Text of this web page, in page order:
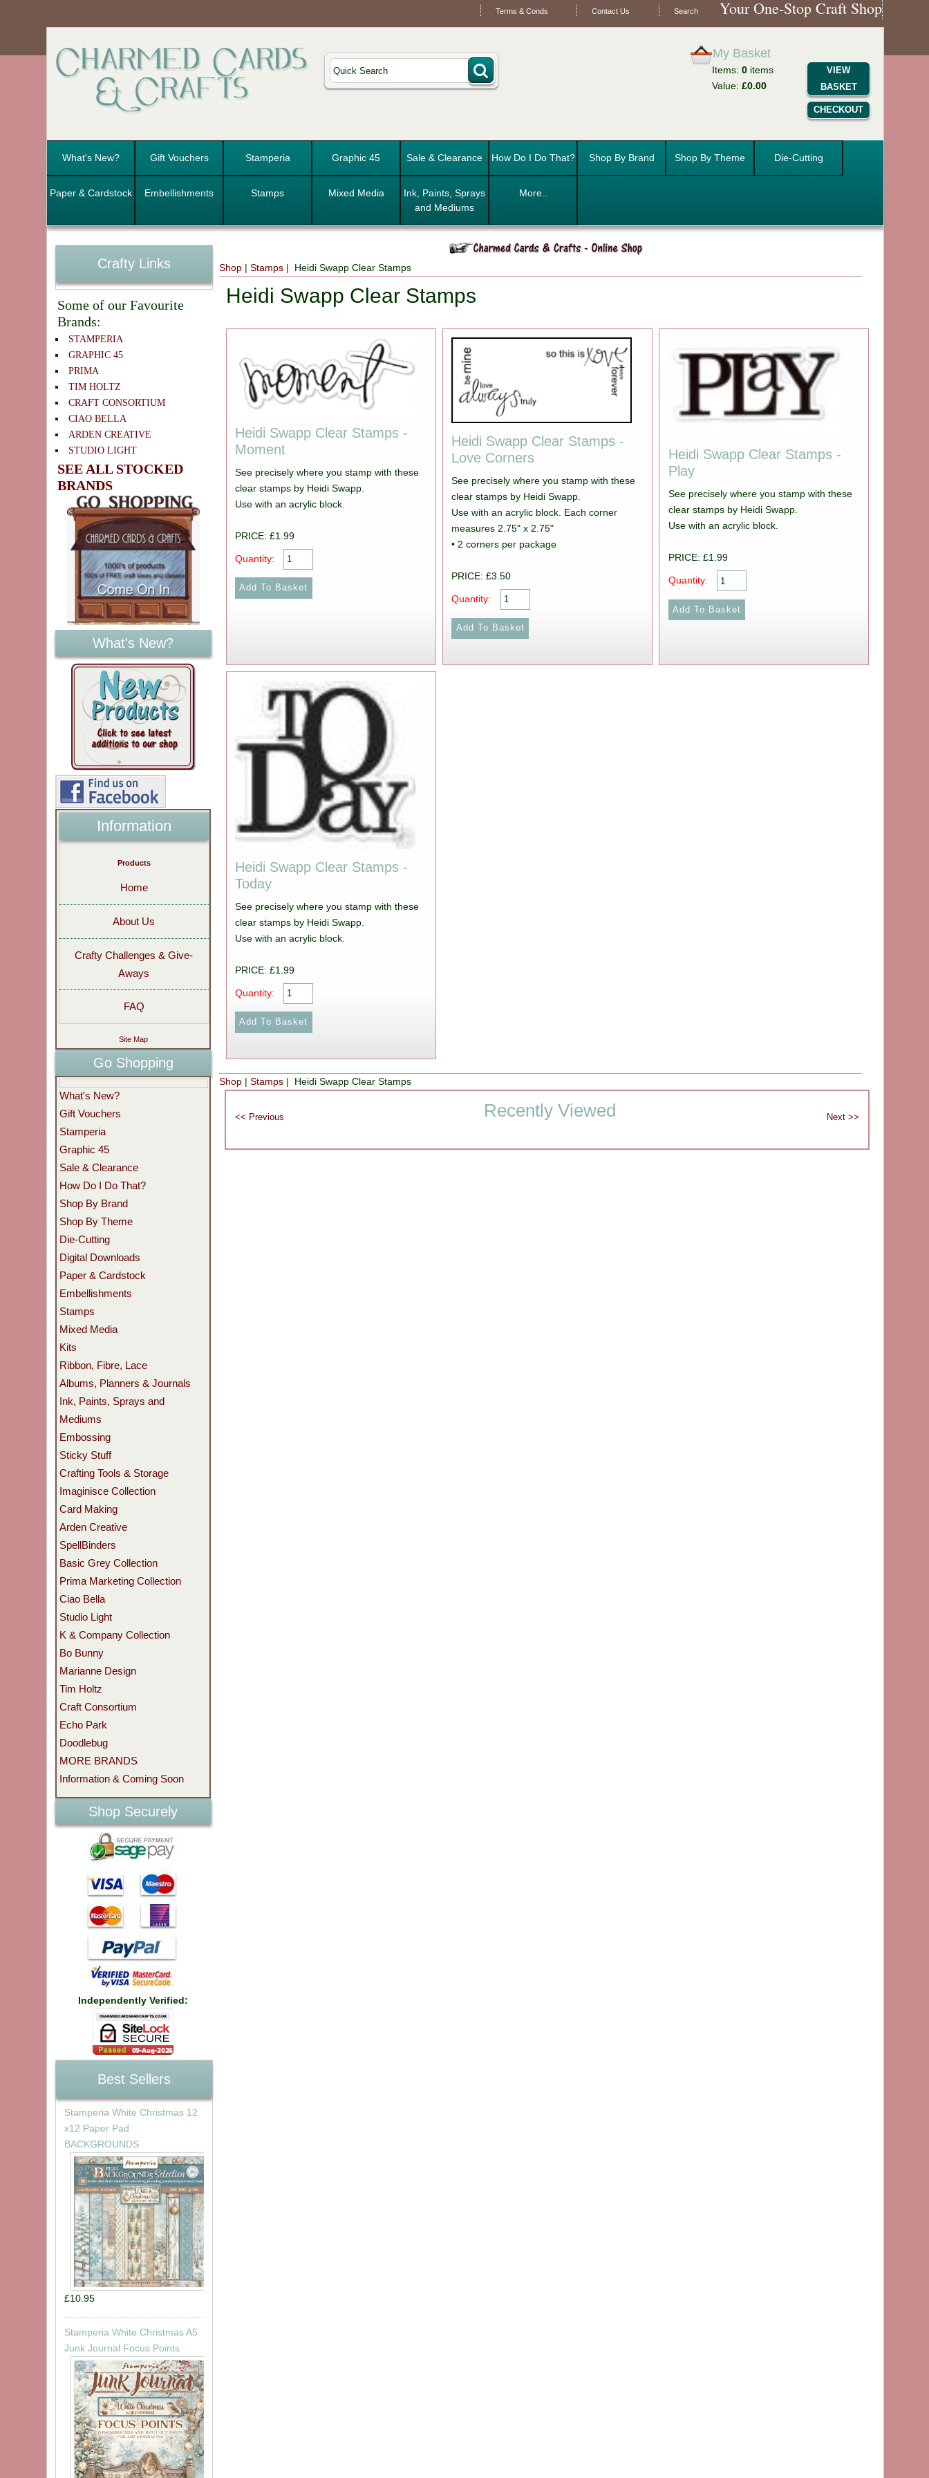
Terms & Conds Contact Us Search Your One-Stop Craft Shop
My Basket
Items: 0items
Value: £0.00
VIEW
BASKET
CHECKOUT
What's New? Gift Vouchers Stamperia Graphic 45 Sale & Clearance How Do I Do That? Shop By Brand Shop By Theme Die-Cutting
Paper & Cardstock Embellishments Stamps Mixed Media
Ink, Paints, Sprays
and Mediums
More..
Shop |Stamps | Heidi Swapp Clear Stamps
Heidi Swapp Clear Stamps
Heidi Swapp Clear Stamps -
Moment
See precisely where you stamp with these
clear stamps by Heidi Swapp.
Use with an acrylic block.
PRICE: £1.99
Quantity:
Heidi Swapp Clear Stamps -
Love Corners
See precisely where you stamp with these
clear stamps by Heidi Swapp.
Use with an acrylic block. Each corner
measures 2.75" x 2.75"
• 2 corners per package
PRICE: £3.50
Quantity:
Heidi Swapp Clear Stamps -
Play
See precisely where you stamp with these
clear stamps by Heidi Swapp.
Use with an acrylic block.
PRICE: £1.99
Quantity:
Heidi Swapp Clear Stamps -
Today
See precisely where you stamp with these
clear stamps by Heidi Swapp.
Use with an acrylic block.
PRICE: £1.99
Quantity:
Shop |Stamps | Heidi Swapp Clear Stamps
Recently Viewed
Crafty Links
Some of our Favourite
Brands:
STAMPERIA
GRAPHIC 45
PRIMA
TIM HOLTZ
CRAFT CONSORTIUM
CIAO BELLA
ARDEN CREATIVE
STUDIO LIGHT
SEE ALL STOCKED
BRANDS
What's New?
Information
Products
Home
About Us
Crafty Challenges & Give-
Aways
FAQ
Site Map
Go Shopping
What's New?
Gift Vouchers
Stamperia
Graphic 45
Sale & Clearance
How Do I Do That?
Shop By Brand
Shop By Theme
Die-Cutting
Digital Downloads
Paper & Cardstock
Embellishments
Stamps
Mixed Media
Kits
Ribbon, Fibre, Lace
Albums, Planners & Journals
Ink, Paints, Sprays and
Mediums
Embossing
Sticky Stuff
Crafting Tools & Storage
Imaginisce Collection
Card Making
Arden Creative
SpellBinders
Basic Grey Collection
Prima Marketing Collection
Ciao Bella
Studio Light
K & Company Collection
Bo Bunny
Marianne Design
Tim Holtz
Craft Consortium
Echo Park
Doodlebug
MORE BRANDS
Information & Coming Soon
Shop Securely
Independently Verified:
Best Sellers
Stamperia White Christmas 12
x12 Paper Pad
BACKGROUNDS
£10.95
Stamperia White Christmas A5
Junk Journal Focus Points